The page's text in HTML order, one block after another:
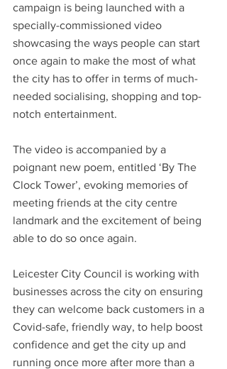
campaign is being launched with a
specially-commissioned video
showcasing the ways people can start
once again to make the most of what
the city has to offer in terms of much-
needed socialising, shopping and top-
notch entertainment.
The video is accompanied by a
poignant new poem, entitled ‘By The
Clock Tower’, evoking memories of
meeting friends at the city centre
landmark and the excitement of being
able to do so once again.
Leicester City Council is working with
businesses across the city on ensuring
they can welcome back customers in a
Covid-safe, friendly way, to help boost
confidence and get the city up and
running once more after more than a